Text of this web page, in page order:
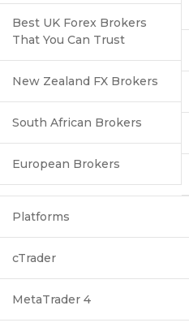
Best UK Forex Brokers
That You Can Trust
New Zealand FX Brokers
South African Brokers
European Brokers
Platforms
cTrader
MetaTrader 4